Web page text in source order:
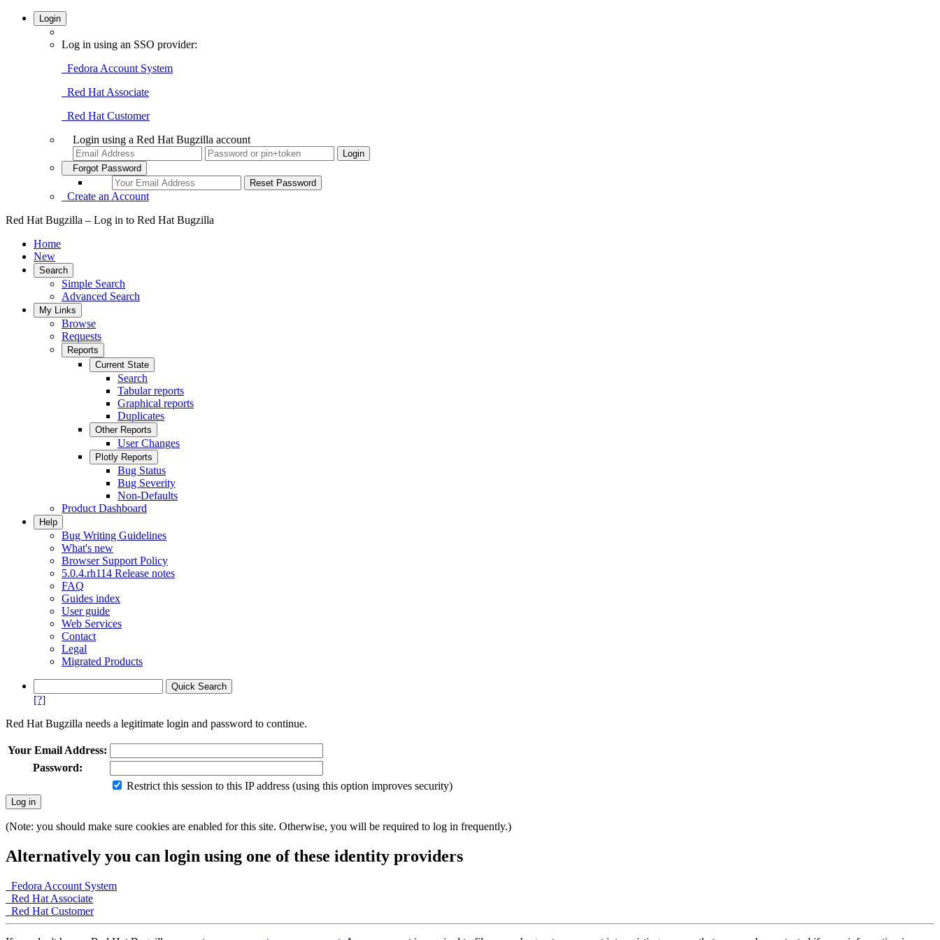
Login
Log in using an SSO provider:
Fedora Account System
Red Hat Associate
Red Hat Customer
Login using a Red Hat Bugzilla account
Forgot Password
Create an Account
Red Hat Bugzilla – Log in to Red Hat Bugzilla
Home
New
Search
Simple Search
Advanced Search
My Links
Browse
Requests
Reports
Current State
Search
Tabular reports
Graphical reports
Duplicates
Other Reports
User Changes
Plotly Reports
Bug Status
Bug Severity
Non-Defaults
Product Dashboard
Help
Bug Writing Guidelines
What's new
Browser Support Policy
5.0.4.rh114 Release notes
FAQ
Guides index
User guide
Web Services
Contact
Legal
Migrated Products
[?]
Red Hat Bugzilla needs a legitimate login and password to continue.
Your Email Address:
Password:
Restrict this session to this IP address (using this option improves security)
(Note: you should make sure cookies are enabled for this site. Otherwise, you will be required to log in frequently.)
Alternatively you can login using one of these identity providers
Fedora Account System
Red Hat Associate
Red Hat Customer